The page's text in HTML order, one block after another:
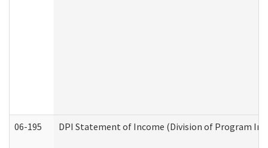
06-195 DPI Statement of Income (Division of Program